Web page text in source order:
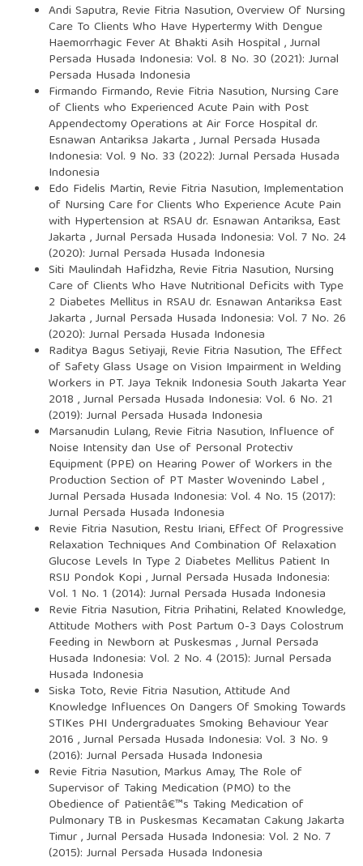
Andi Saputra, Revie Fitria Nasution,Overview Of Nursing
Care To Clients Who Have Hypertermy With Dengue
Haemorrhagic Fever At Bhakti Asih Hospital ,Jurnal
Persada Husada Indonesia: Vol. 8 No. 30 (2021): Jurnal
Persada Husada Indonesia
Firmando Firmando, Revie Fitria Nasution, Nursing Care
of Clients who Experienced Acute Pain with Post
Appendectomy Operations at Air Force Hospital dr.
Esnawan Antariksa Jakarta ,Jurnal Persada Husada
Indonesia: Vol. 9 No. 33 (2022): Jurnal Persada Husada
Indonesia
Edo Fidelis Martin, Revie Fitria Nasution, Implementation
of Nursing Care for Clients Who Experience Acute Pain
with Hypertension at RSAU dr. Esnawan Antariksa, East
Jakarta ,Jurnal Persada Husada Indonesia: Vol. 7 No. 24
(2020): Jurnal Persada Husada Indonesia
Siti Maulindah Hafidzha, Revie Fitria Nasution, Nursing
Care of Clients Who Have Nutritional Deficits with Type
2 Diabetes Mellitus in RSAU dr. Esnawan Antariksa East
Jakarta ,Jurnal Persada Husada Indonesia: Vol. 7 No. 26
(2020): Jurnal Persada Husada Indonesia
Raditya Bagus Setiyaji, Revie Fitria Nasution, The Effect
of Safety Glass Usage on Vision Impairment in Welding
Workers in PT. Jaya Teknik Indonesia South Jakarta Year
2018 ,Jurnal Persada Husada Indonesia: Vol. 6 No. 21
(2019): Jurnal Persada Husada Indonesia
Marsanudin Lulang, Revie Fitria Nasution, Influence of
Noise Intensity dan Use of Personal Protectiv
Equipment (PPE) on Hearing Power of Workers in the
Production Section of PT Master Wovenindo Label ,
Jurnal Persada Husada Indonesia: Vol. 4 No. 15 (2017):
Jurnal Persada Husada Indonesia
Revie Fitria Nasution, Restu Iriani, Effect Of Progressive
Relaxation Techniques And Combination Of Relaxation
Glucose Levels In Type 2 Diabetes Mellitus Patient In
RSIJ Pondok Kopi ,Jurnal Persada Husada Indonesia:
Vol. 1 No. 1 (2014): Jurnal Persada Husada Indonesia
Revie Fitria Nasution, Fitria Prihatini, Related Knowledge,
Attitude Mothers with Post Partum 0-3 Days Colostrum
Feeding in Newborn at Puskesmas ,Jurnal Persada
Husada Indonesia: Vol. 2 No. 4 (2015): Jurnal Persada
Husada Indonesia
Siska Toto, Revie Fitria Nasution,Attitude And
Knowledge Influences On Dangers Of Smoking Towards
STIKes PHI Undergraduates Smoking Behaviour Year
2016 ,Jurnal Persada Husada Indonesia: Vol. 3 No. 9
(2016): Jurnal Persada Husada Indonesia
Revie Fitria Nasution, Markus Amay, The Role of
Supervisor of Taking Medication (PMO) to the
Obedience of Patientâ€™s Taking Medication of
Pulmonary TB in Puskesmas Kecamatan Cakung Jakarta
Timur,Jurnal Persada Husada Indonesia: Vol. 2 No. 7
(2015): Jurnal Persada Husada Indonesia